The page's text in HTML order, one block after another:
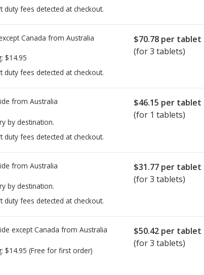
fees detected at checkout.
Canada from Australia
$14.95
fees detected at checkout.
$70.78 per tablet
(for 3 tablets)
from Australia
by destination.
fees detected at checkout.
$46.15 per tablet
(for 1 tablets)
from Australia
by destination.
fees detected at checkout.
$31.77 per tablet
(for 3 tablets)
except Canada from Australia
$14.95 (Free for first order)
$50.42 per tablet
(for 3 tablets)